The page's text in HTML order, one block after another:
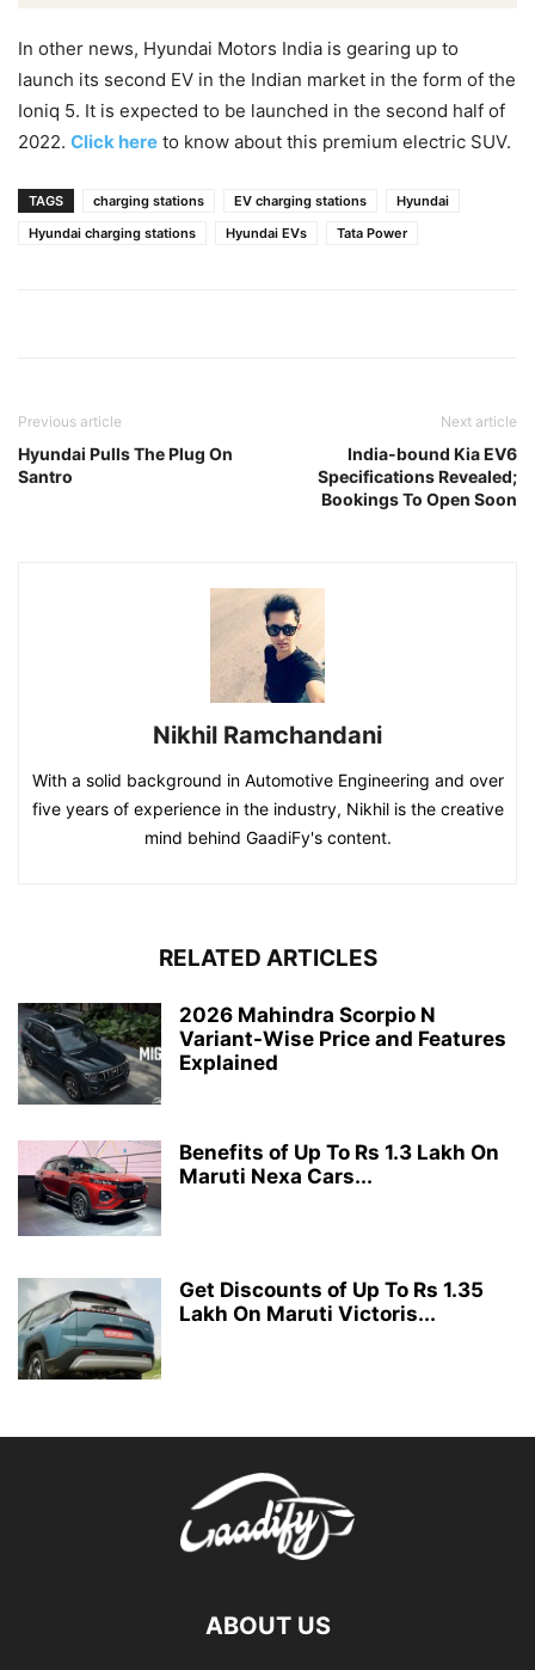
In other news, Hyundai Motors India is gearing up to
launch its second EV in the Indian market in the form of the
Ioniq 5. It is expected to be launched in the second half of
2022. Click here to know about this premium electric SUV.
TAGS charging stations EV charging stations
Hyundai
Hyundai charging stations
Hyundai EVs Tata Power
Previous article
Hyundai Pulls The Plug On
Santro
Next article
India-bound Kia EV6
Specifications Revealed;
Bookings To Open Soon
Nikhil Ramchandani
With a solid background in Automotive Engineering and over
five years of experience in the industry, Nikhil is the creative
mind behind GaadiFy's content.
RELATED ARTICLES
2026 Mahindra Scorpio N
Variant-Wise Price and Features
Explained
Benefits of Up To Rs 1.3 Lakh On
Maruti Nexa Cars...
Get Discounts of Up To Rs 1.35
Lakh On Maruti Victoris...
ABOUT US